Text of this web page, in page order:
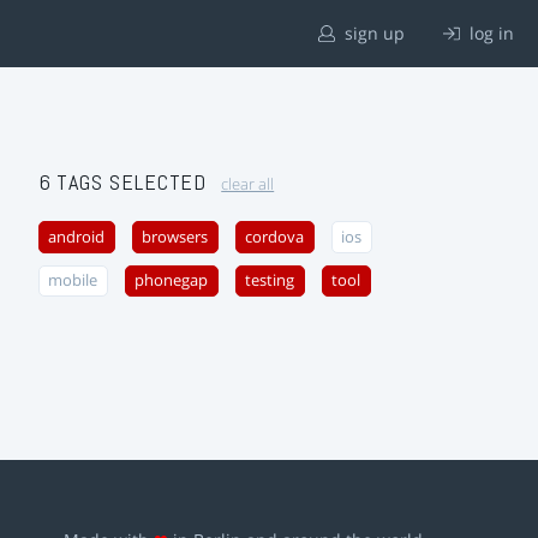
sign up log in
6 TAGS SELECTED clear all
android browsers cordova ios
mobile phonegap testing tool